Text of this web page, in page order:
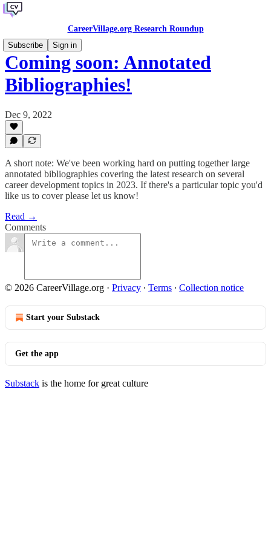
CareerVillage.org Research Roundup
Subscribe
Sign in
Coming soon: Annotated
Bibliographies!
Dec 9, 2022
A short note: We've been working hard on putting together large
annotated bibliographies covering the latest research on several
career development topics in 2023. If there's a particular topic you'd
like us to cover please let us know!
Read →
Comments
© 2026 CareerVillage.org · Privacy ∙ Terms ∙ Collection notice
Start your Substack
Get the app
Substack is the home for great culture